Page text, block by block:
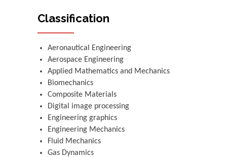
Classification
Aeronautical Engineering
Aerospace Engineering
Applied Mathematics and Mechanics
Biomechanics
Composite Materials
Digital image processing
Engineering graphics
Engineering Mechanics
Fluid Mechanics
Gas Dynamics